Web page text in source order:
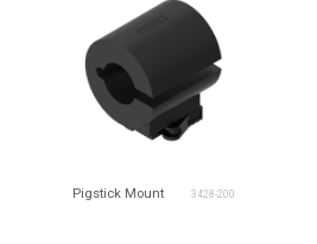
Pigstick Mount 3428-200